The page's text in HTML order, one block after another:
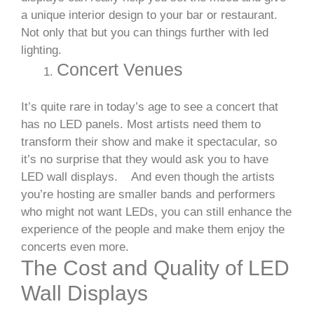
a unique interior design to your bar or restaurant.
Not only that but you can things further with led
lighting.
Concert Venues
It’s quite rare in today’s age to see a concert that
has no LED panels. Most artists need them to
transform their show and make it spectacular, so
it’s no surprise that they would ask you to have
LED wall displays.
And even though the artists
you’re hosting are smaller bands and performers
who might not want LEDs, you can still enhance the
experience of the people and make them enjoy the
concerts even more.
The Cost and Quality of LED
Wall Displays